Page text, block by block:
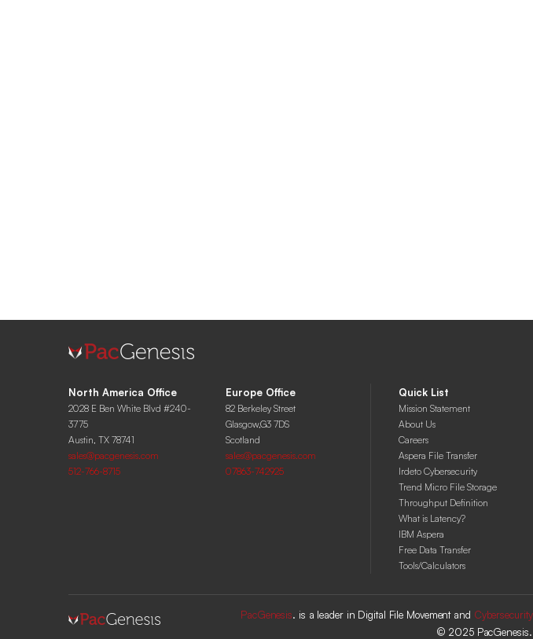
North America Office
2028 E Ben White Blvd #240-
3775
Austin, TX 78741
sales@pacgenesis.com
512-766-8715
Europe Office
82 Berkeley Street
Glasgow,G3 7DS
Scotland
sales@pacgenesis.com
07863-742925
Quick List
Mission Statement
About Us
Careers
Aspera File Transfer
Irdeto Cybersecurity
Trend Micro File Storage
Throughput Definition
What is Latency?
IBM Aspera
Free Data Transfer
Tools/Calculators
PacGenesis. is a leader in Digital File Movement and
© 2025 PacGenesis.